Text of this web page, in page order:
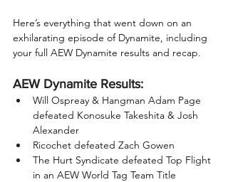
Here’s everything that went down on an
exhilarating episode of Dynamite, including
your full AEW Dynamite results and recap.
AEW Dynamite Results:
Will Ospreay & Hangman Adam Page
defeated Konosuke Takeshita & Josh
Alexander
Ricochet defeated Zach Gowen
The Hurt Syndicate defeated Top Flight
in an AEW World Tag Team Title